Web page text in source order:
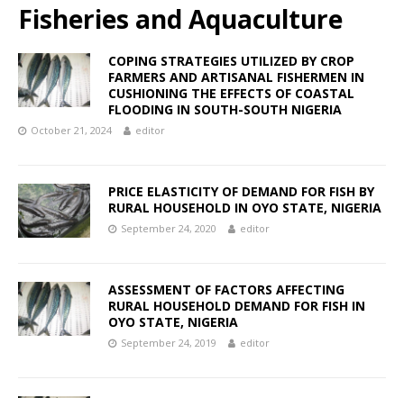
Fisheries and Aquaculture
COPING STRATEGIES UTILIZED BY CROP
FARMERS AND ARTISANAL FISHERMEN IN
CUSHIONING THE EFFECTS OF COASTAL
FLOODING IN SOUTH-SOUTH NIGERIA
October 21, 2024 editor
PRICE ELASTICITY OF DEMAND FOR FISH BY
RURAL HOUSEHOLD IN OYO STATE, NIGERIA
September 24, 2020 editor
ASSESSMENT OF FACTORS AFFECTING
RURAL HOUSEHOLD DEMAND FOR FISH IN
OYO STATE, NIGERIA
September 24, 2019 editor